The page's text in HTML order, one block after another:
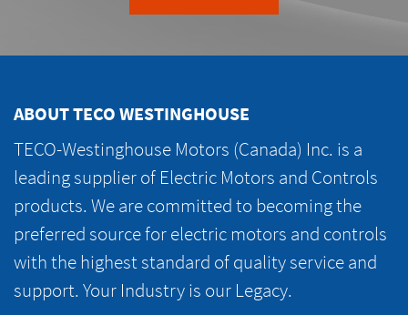
ABOUT TECO WESTINGHOUSE
TECO-Westinghouse Motors (Canada) Inc. is a
leading supplier of Electric Motors and Controls
products. We are committed to becoming the
preferred source for electric motors and controls
with the highest standard of quality service and
support. Your Industry is our Legacy.